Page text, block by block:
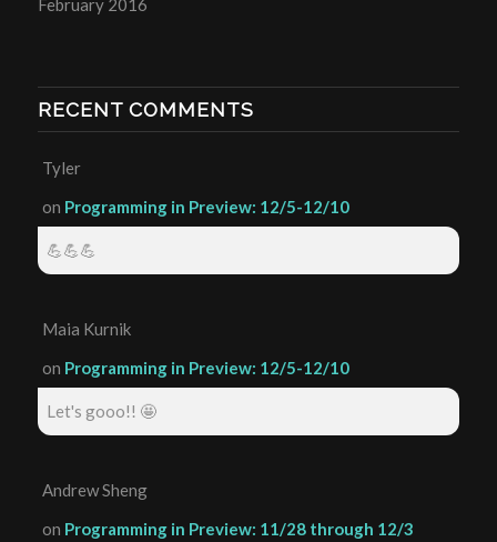
February 2016
RECENT COMMENTS
Tyler
on Programming in Preview: 12/5-12/10
💪💪💪
Maia Kurnik
on Programming in Preview: 12/5-12/10
Let's gooo!! 🤩
Andrew Sheng
on Programming in Preview: 11/28 through 12/3